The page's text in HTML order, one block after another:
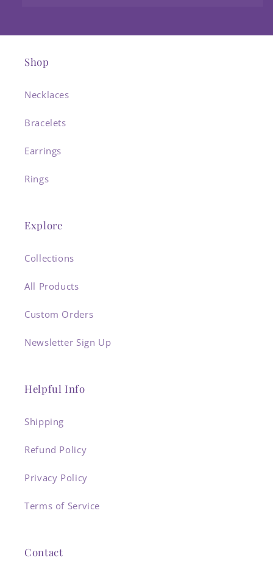
Shop
Necklaces
Bracelets
Earrings
Rings
Explore
Collections
All Products
Custom Orders
Newsletter Sign Up
Helpful Info
Shipping
Refund Policy
Privacy Policy
Terms of Service
Contact